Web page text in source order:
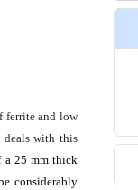
ferrite and low
deals with this
a 25 mm thick
considerably